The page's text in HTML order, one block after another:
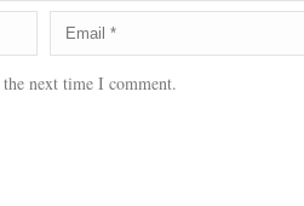
next time I comment.